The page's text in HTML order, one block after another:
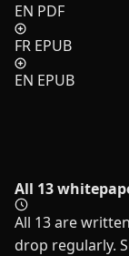
EN PDF
FR EPUB
EN EPUB
All 13
All 13 are
drop regularly.